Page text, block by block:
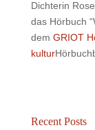
Dichterin
das Hörbuch
dem GRIOT
kultur
Recent Posts